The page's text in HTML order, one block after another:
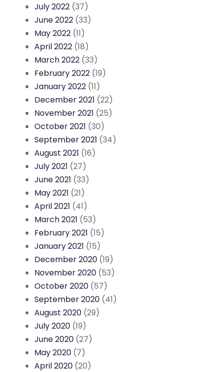
July 2022 (37)
June 2022 (33)
May 2022 (11)
April 2022 (18)
March 2022 (33)
February 2022 (19)
January 2022 (11)
December 2021 (22)
November 2021 (25)
October 2021 (30)
September 2021 (34)
August 2021 (16)
July 2021 (27)
June 2021 (33)
May 2021 (21)
April 2021 (41)
March 2021 (53)
February 2021 (15)
January 2021 (15)
December 2020 (19)
November 2020 (53)
October 2020 (57)
September 2020 (41)
August 2020 (29)
July 2020 (19)
June 2020 (27)
May 2020 (7)
April 2020 (20)